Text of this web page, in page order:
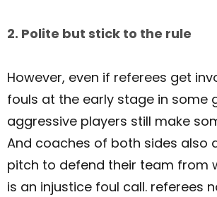
2. Polite but stick to the rule
However, even if referees get
fouls at the early stage in some
aggressive players still make
And coaches of both sides also
pitch to defend their team from
is an injustice foul call. referees